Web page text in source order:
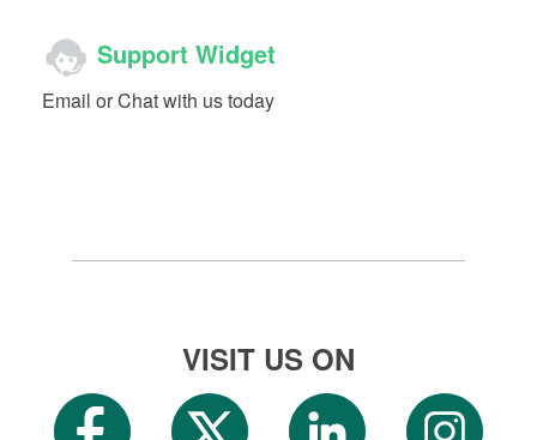
Support Widget
Email or Chat with us today
VISIT US ON